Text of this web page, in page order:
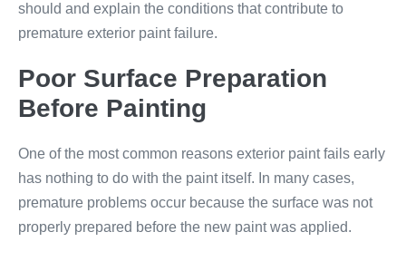
should and explain the conditions that contribute to
premature exterior paint failure.
Poor Surface Preparation
Before Painting
One of the most common reasons exterior paint fails early
has nothing to do with the paint itself. In many cases,
premature problems occur because the surface was not
properly prepared before the new paint was applied.